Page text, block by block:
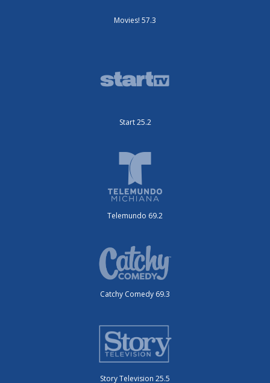
Movies! 57.3
Start 25.2
Telemundo 69.2
Catchy Comedy 69.3
Story Television 25.5